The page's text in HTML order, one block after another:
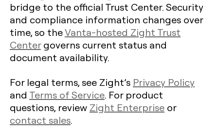
bridge to the official Trust Center. Security
and compliance information changes over
time, so theVanta-hosted Zight Trust
Centergoverns current status and
document availability.
For legal terms, see Zight’s Privacy Policy
and Terms of Service. For product
questions, review Zight Enterprise or
contact sales.